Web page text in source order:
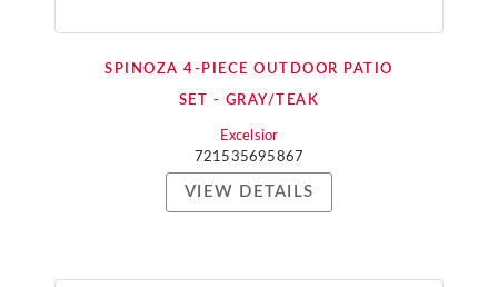
SPINOZA 4-PIECE OUTDOOR PATIO
SET - GRAY/TEAK
Excelsior
721535695867
VIEW DETAILS